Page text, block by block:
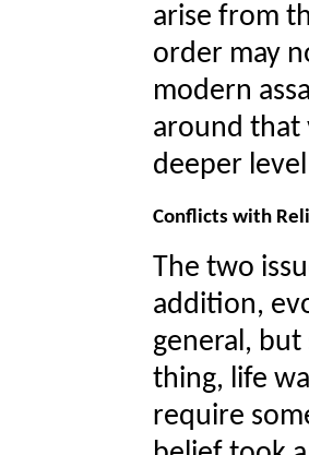
arise from
order may
modern
around that
deeper
Conflicts with
The two
addition,
general,
thing, life
require